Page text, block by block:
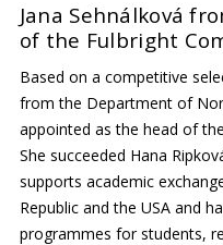
Jana Sehnálková
of the Fulbright
Based on a competitive
from the Department of
appointed as the head of
She succeeded Hana
supports academic
Republic and the USA and
programmes for students,